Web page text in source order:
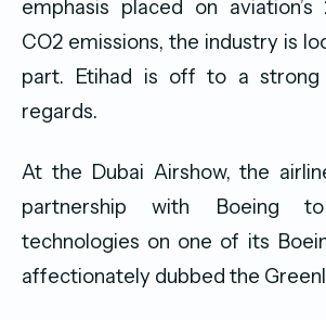
emphasis placed on
CO2 emissions, the industry is
part. Etihad is off to a
regards.
At the Dubai Airshow, the
partnership with Boeing
technologies on one of its
affectionately dubbed the